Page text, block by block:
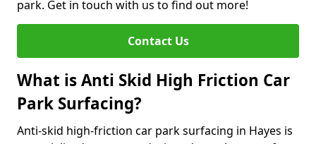
park. Get in touch with us to find out more!
Contact Us
What is Anti Skid High Friction Car
Park Surfacing?
Anti-skid high-friction car park surfacing in Hayes is